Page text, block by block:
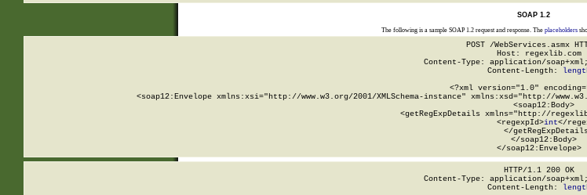
SOAP 1.2
The following is a sample SOAP 1.2 request and response. The placeholders
POST /WebServices.asmx
Host: regexlib.com
Content-Type: application/
Content-Length:
<?xml version="1.0"
<soap12:Envelope xmlns:xsi="http://www.w3.org/2001/XMLSchema-instance" xmlns:xsd="http://
  <soap12:Body>
<getRegExpDetails xmlns="http://
      <regexpId>
int</
</
  </soap12:Body>
</soap12:Envelope>
HTTP/1.1 200 OK
Content-Type: application/
Content-Length: